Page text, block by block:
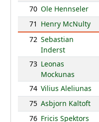
70 Ole Hennseler
71 Henry McNulty
72 Sebastian
Inderst
73 Leonas
Mockunas
74 Vilius Aleliunas
75 Asbjorn Kaltoft
76 Fricis Spektors